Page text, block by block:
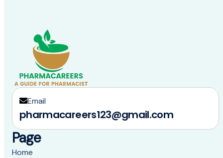
Email
pharmacareers123@gmail.com
Page
Home